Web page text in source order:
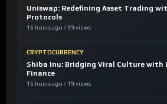
Uniswap: Redefining Asset Trading
Protocols
16 hours ago / 99 views
CRYPTOCURRENCY
Shiba Inu: Bridging Viral Culture with
Finance
16 hours ago / 19 views